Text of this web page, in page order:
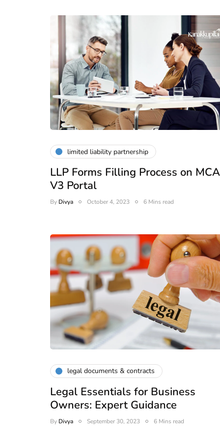
limited liability partnership
LLP Forms Filling Process on MCA
V3 Portal
By Divya October 4, 2023 6 Mins read
legal documents & contracts
Legal Essentials for Business
Owners: Expert Guidance
By Divya September 30, 2023 6 Mins read